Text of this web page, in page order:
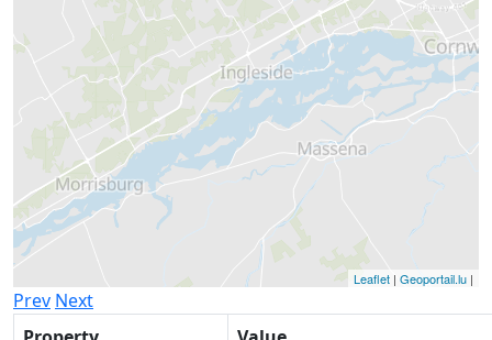
Leaflet | Geoportail.lu |
Prev Next